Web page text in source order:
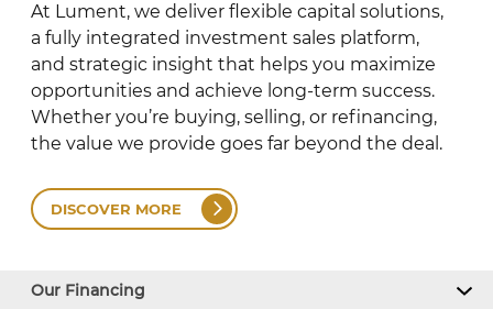
At Lument, we deliver flexible capital solutions,
a fully integrated investment sales platform,
and strategic insight that helps you maximize
opportunities and achieve long-term success.
Whether you’re buying, selling, or refinancing,
the value we provide goes far beyond the deal.
DISCOVER MORE
Our Financing